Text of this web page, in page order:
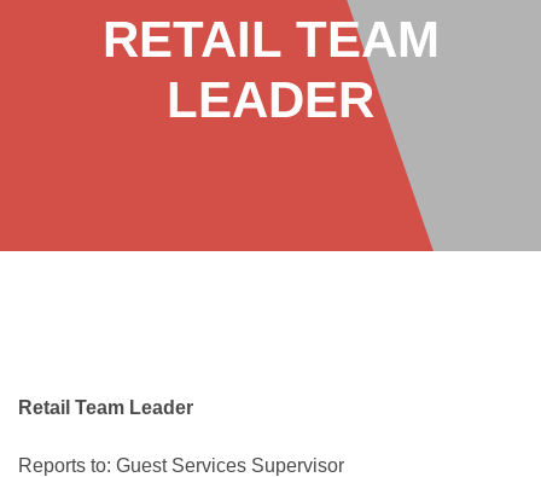
RETAIL TEAM
LEADER
Retail Team Leader
Reports to: Guest Services Supervisor